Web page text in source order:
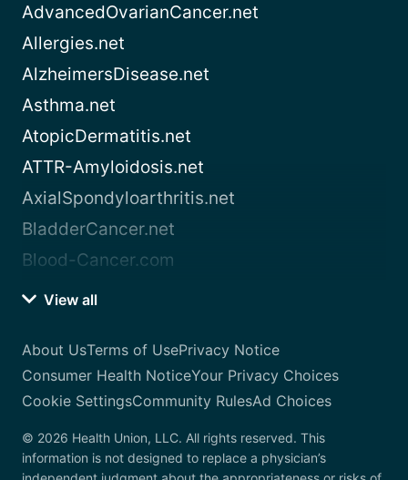
AdvancedOvarianCancer.net
Allergies.net
AlzheimersDisease.net
Asthma.net
AtopicDermatitis.net
ATTR-Amyloidosis.net
AxialSpondyloarthritis.net
BladderCancer.net
Blood-Cancer.com
View all
About UsTerms of UsePrivacy Notice
Consumer Health NoticeYour Privacy Choices
Cookie SettingsCommunity RulesAd Choices
© 2026 Health Union, LLC. All rights reserved. This
information is not designed to replace a physician’s